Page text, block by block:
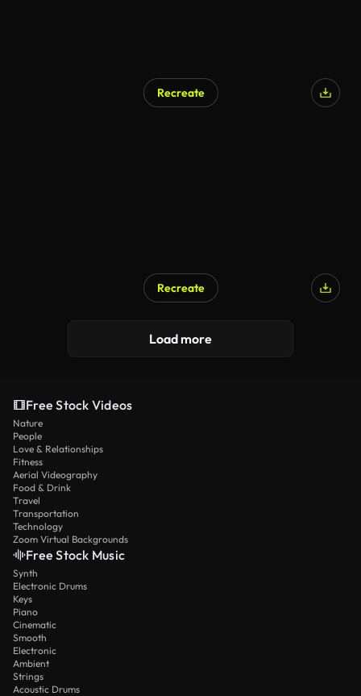
Recreate
Recreate
Load more
Free Stock Videos
Nature
People
Love & Relationships
Fitness
Aerial Videography
Food & Drink
Travel
Transportation
Technology
Zoom Virtual Backgrounds
Free Stock Music
Synth
Electronic Drums
Keys
Piano
Cinematic
Smooth
Electronic
Ambient
Strings
Acoustic Drums